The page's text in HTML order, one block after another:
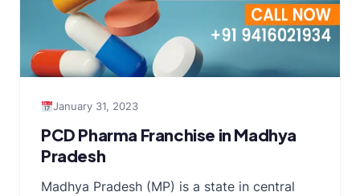
January 31, 2023
PCD Pharma Franchise in Madhya
Pradesh
Madhya Pradesh (MP) is a state in central